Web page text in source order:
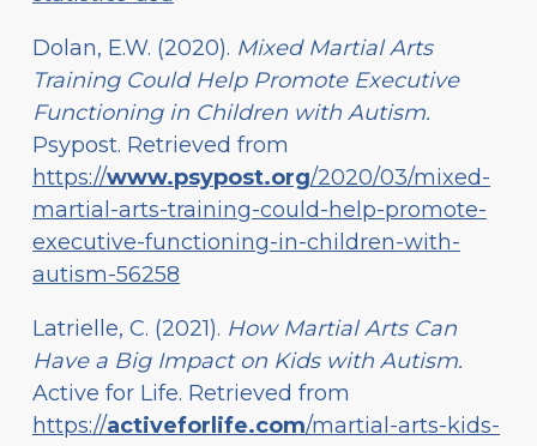
Dolan, E.W. (2020). Mixed Martial Arts
Training Could Help Promote Executive
Functioning in Children with Autism.
Psypost. Retrieved from
https://www.psypost.org/2020/03/mixed-
martial-arts-training-could-help-promote-
executive-functioning-in-children-with-
autism-56258
Latrielle, C. (2021). How Martial Arts Can
Have a Big Impact on Kids with Autism.
Active for Life. Retrieved from
https://activeforlife.com/martial-arts-kids-